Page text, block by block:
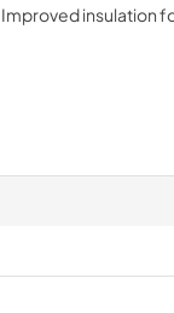
Improved insulation